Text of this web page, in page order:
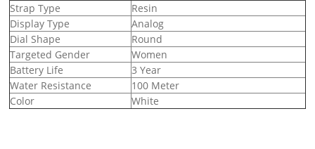
Strap Type
Resin
Display Type
Analog
Dial Shape
Round
Targeted Gender
Women
Battery Life
3 Year
Water Resistance
100 Meter
Color
White